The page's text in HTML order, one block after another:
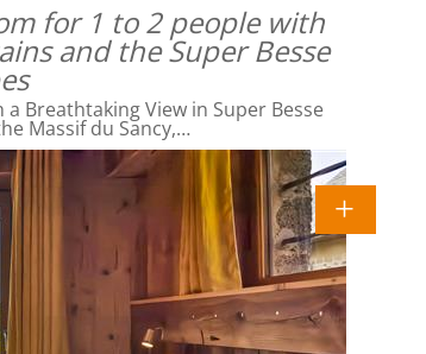
for 1 to 2 people with
and the Super Besse
a Breathtaking View in Super Besse
Massif du Sancy,…